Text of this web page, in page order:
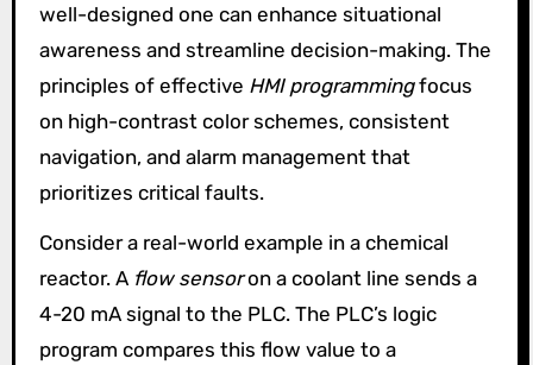
well-designed one can enhance situational
awareness and streamline decision-making. The
principles of effective HMI programmingfocus
on high-contrast color schemes, consistent
navigation, and alarm management that
prioritizes critical faults.
Consider a real-world example in a chemical
reactor. A flow sensoron a coolant line sends a
4-20 mA signal to the PLC. The PLC’s logic
program compares this flow value to a